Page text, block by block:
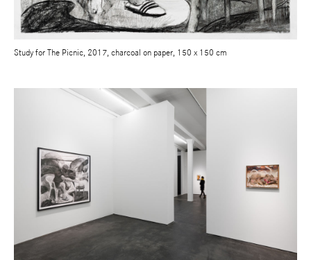
Study for The Picnic, 2017, charcoal on paper, 150 x 150 cm